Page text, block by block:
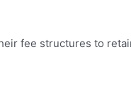
fee structures to